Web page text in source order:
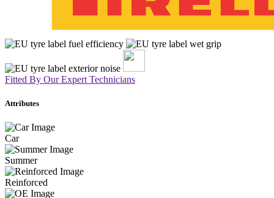
Fitted By Our Expert Technicians
Attributes
Car
Summer
Reinforced